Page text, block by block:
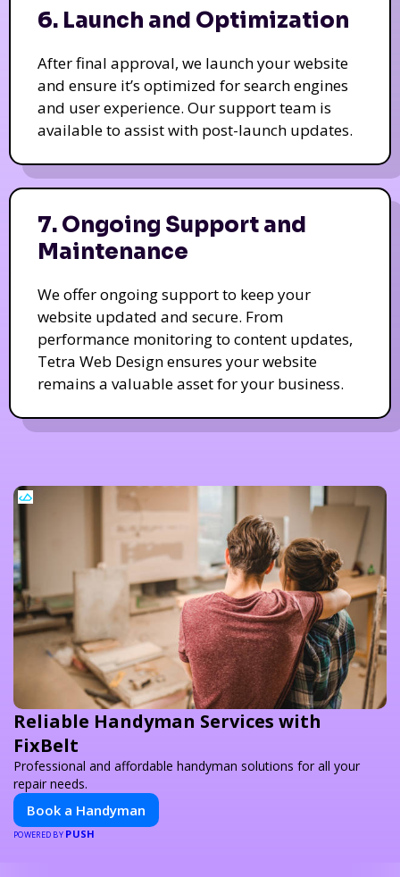
6. Launch and Optimization
After final approval, we launch your website
and ensure it’s optimized for search engines
and user experience. Our support team is
available to assist with post-launch updates.
7. Ongoing Support and
Maintenance
We offer ongoing support to keep your
website updated and secure. From
performance monitoring to content updates,
Tetra Web Design ensures your website
remains a valuable asset for your business.
Reliable Handyman Services with
FixBelt
Professional and affordable handyman solutions for all your
repair needs.
Book a Handyman
POWERED BY PUSH